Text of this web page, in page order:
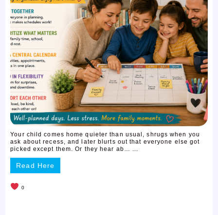
Your child comes home quieter than usual, shrugs when you
ask about recess, and later blurts out that everyone else got
picked except them. Or they hear ab… ...
Read Here
0